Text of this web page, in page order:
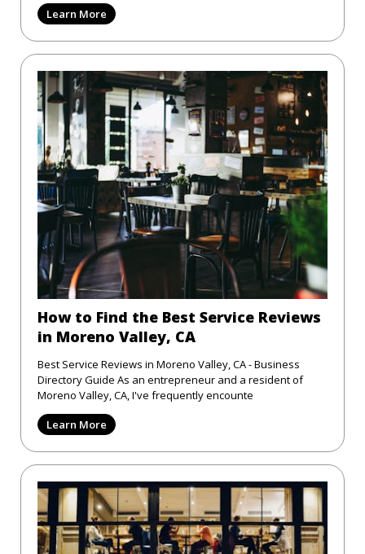
Learn More
How to Find the Best Service Reviews
in Moreno Valley, CA
Best Service Reviews in Moreno Valley, CA - Business
Directory Guide As an entrepreneur and a resident of
Moreno Valley, CA, I've frequently encounte
Learn More